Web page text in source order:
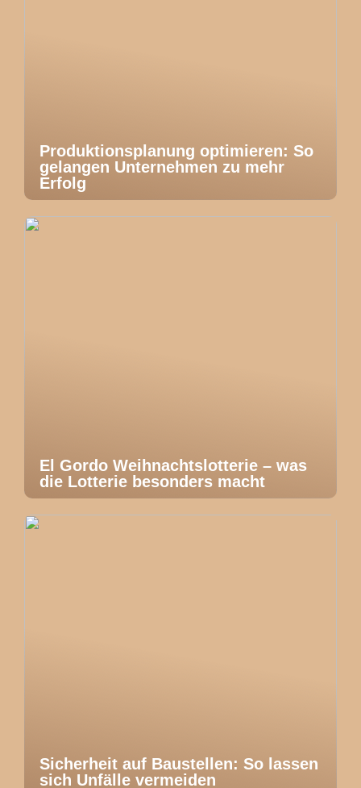
Produktionsplanung optimieren: So
gelangen Unternehmen zu mehr
Erfolg
El Gordo Weihnachtslotterie – was
die Lotterie besonders macht
Sicherheit auf Baustellen: So lassen
sich Unfälle vermeiden